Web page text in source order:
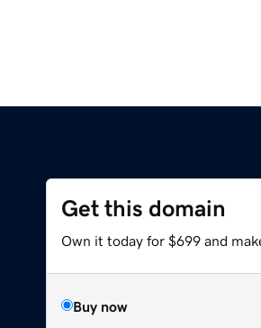
Get this domain
Own it today for $699 and
Buy now